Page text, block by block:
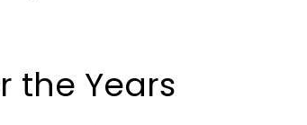
the Years